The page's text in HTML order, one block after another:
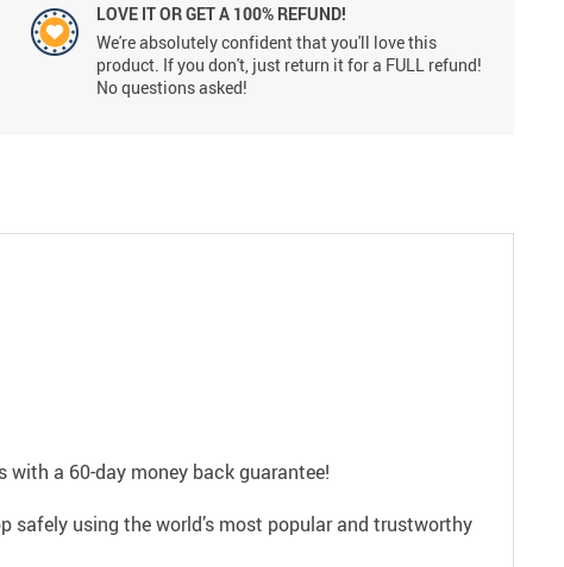
LOVE IT OR GET A 100% REFUND!
We're absolutely confident that you'll love this
product. If you don't, just return it for a FULL refund!
No questions asked!
with a 60-day money back guarantee!
safely using the world’s most popular and trustworthy